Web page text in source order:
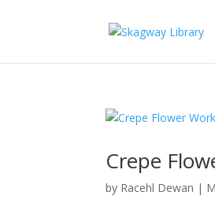
Crepe
by Racehl Dewan |